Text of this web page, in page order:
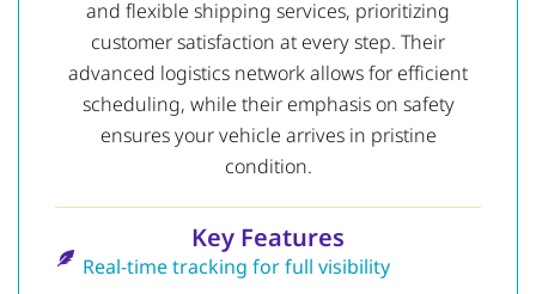
and flexible shipping services, prioritizing
customer satisfaction at every step. Their
advanced logistics network allows for efficient
scheduling, while their emphasis on safety
ensures your vehicle arrives in pristine
condition.
Key Features
Real-time tracking for full visibility